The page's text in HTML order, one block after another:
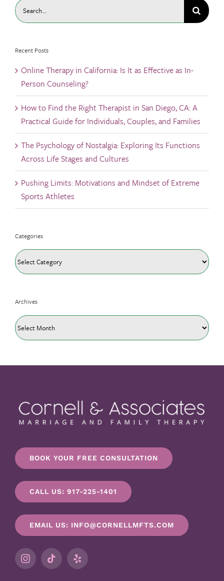
Search
for:
Recent Posts
Online Therapy in California: Is It as Effective as In-
Person Counseling?
How to Find the Right Therapist in San Diego, CA: A
Practical Guide for Individuals, Couples, and Families
The Psychology of Nostalgia: Exploring Its Functions
Across Life Stages and Cultures
Pushing Limits: Motivations and Mindset of Extreme
Sports Athletes
Categories
Categories
Archives
Archives
BOOK YOUR FREE CONSULTATION
CALL US: 917-225-1401
EMAIL US: INFO@CORNELLMFTS.COM